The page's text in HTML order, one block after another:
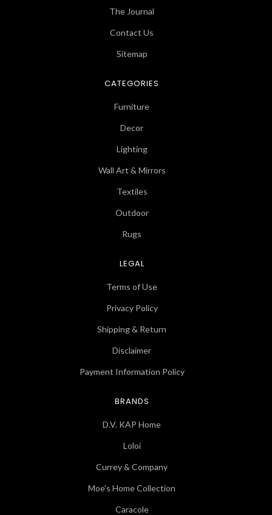
The Journal
Contact Us
Sitemap
CATEGORIES
Furniture
Decor
Lighting
Wall Art & Mirrors
Textiles
Outdoor
Rugs
LEGAL
Terms of Use
Privacy Policy
Shipping & Return
Disclaimer
Payment Information Policy
BRANDS
D.V. KAP Home
Loloi
Currey & Company
Moe's Home Collection
Caracole